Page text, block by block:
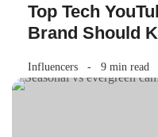
Top Tech
Brand Should
Influencers 9 min read